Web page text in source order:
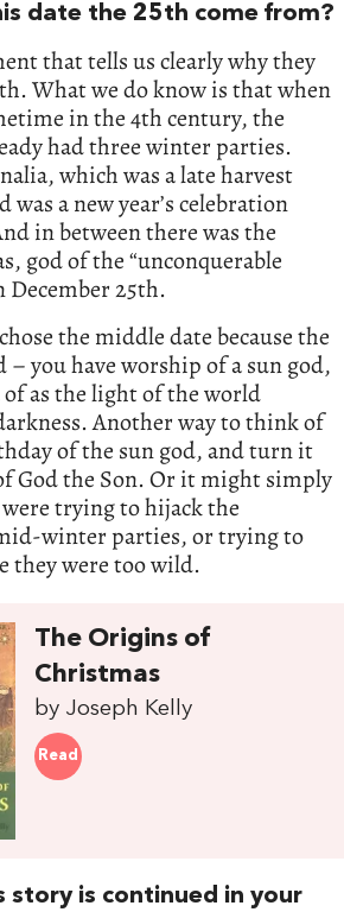
date the 25th come from?
that tells us clearly why they
What we do know is that when
in the 4th century, the
had three winter parties.
which was a late harvest
was a new year’s celebration
in between there was the
god of the “unconquerable
December 25th.
the middle date because the
you have worship of a sun god,
of as the light of the world
Another way to think of
of the sun god, and turn it
God the Son. Or it might simply
trying to hijack the
winter parties, or trying to
they were too wild.
The Origins of
Christmas
by Joseph Kelly
Read
story is continued in your